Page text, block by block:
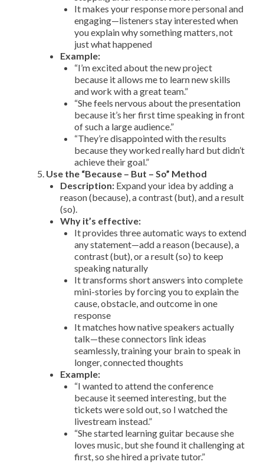
It makes your response more personal and
engaging—listeners stay interested when
you explain why something matters, not
just what happened
Example:
“I’m excited about the new project
because it allows me to learn new skills
and work with a great team.”
“She feels nervous about the presentation
because it’s her first time speaking in front
of such a large audience.”
“They’re disappointed with the results
because they worked really hard but didn’t
achieve their goal.”
Use the “Because – But – So” Method
Description: Expand your idea by adding a
reason (because), a contrast (but), and a result
(so).
Why it’s effective:
It provides three automatic ways to extend
any statement—add a reason (because), a
contrast (but), or a result (so) to keep
speaking naturally
It transforms short answers into complete
mini-stories by forcing you to explain the
cause, obstacle, and outcome in one
response
It matches how native speakers actually
talk—these connectors link ideas
seamlessly, training your brain to speak in
longer, connected thoughts
Example:
“I wanted to attend the conference
because it seemed interesting, but the
tickets were sold out, so I watched the
livestream instead.”
“She started learning guitar because she
loves music, but she found it challenging at
first, so she hired a private tutor.”